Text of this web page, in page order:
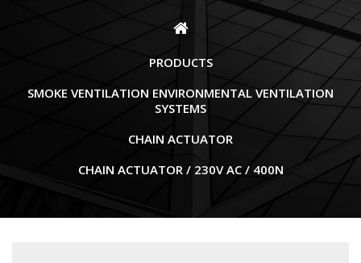
PRODUCTS
SMOKE VENTILATION ENVIRONMENTAL VENTILATION
SYSTEMS
CHAIN ACTUATOR
CHAIN ACTUATOR / 230V AC / 400N